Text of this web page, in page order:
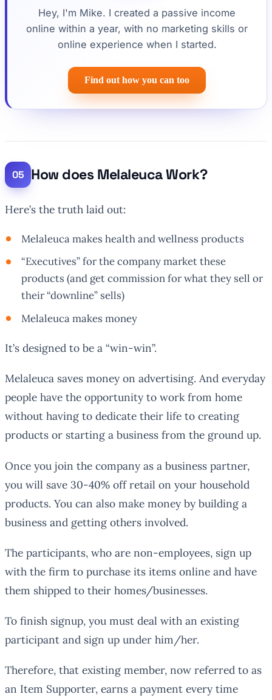
Hey, I'm Mike. I created a passive income
online within a year, with no marketing skills or
online experience when I started.
Find out how you can too
How does Melaleuca Work?
Here’s the truth laid out:
Melaleuca makes health and wellness products
“Executives” for the company market these
products (and get commission for what they sell or
their “downline” sells)
Melaleuca makes money
It’s designed to be a “win-win”.
Melaleuca saves money on advertising. And everyday
people have the opportunity to work from home
without having to dedicate their life to creating
products or starting a business from the ground up.
Once you join the company as a business partner,
you will save 30-40% off retail on your household
products. You can also make money by building a
business and getting others involved.
The participants, who are non-employees, sign up
with the firm to purchase its items online and have
them shipped to their homes/businesses.
To finish signup, you must deal with an existing
participant and sign up under him/her.
Therefore, that existing member, now referred to as
an Item Supporter, earns a payment every time